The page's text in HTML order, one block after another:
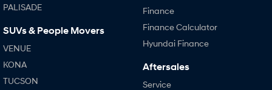
PALISADE
SUVs & People Movers
VENUE
KONA
TUCSON
Finance
Finance Calculator
Hyundai Finance
Aftersales
Service